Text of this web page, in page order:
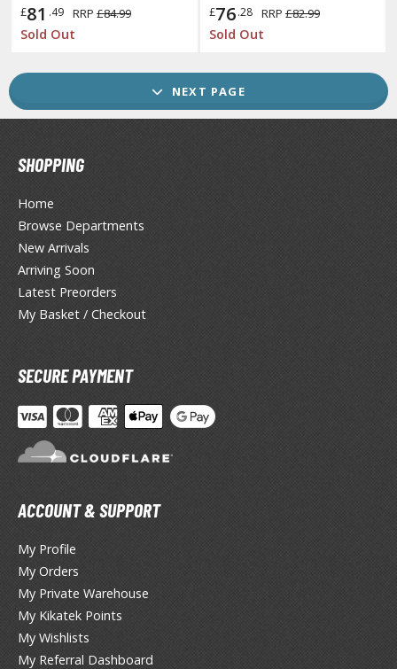
Core
Lane
Archive
2077
Quest
Ring
of Victory: Nikke
Man / Rockman
Gear
Fighter
£81 .49 RRP £84.99
Sold Out
£76.28 RRP £82.99
Sold Out
NEXT PAGE
SHOPPING
Home
Browse Departments
New Arrivals
Arriving Soon
Latest Preorders
My Basket / Checkout
SECURE PAYMENT
ACCOUNT & SUPPORT
My Profile
My Orders
My Private Warehouse
My Kikatek Points
My Wishlists
My Referral Dashboard